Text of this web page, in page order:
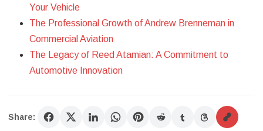
Your Vehicle
The Professional Growth of Andrew Brenneman in
Commercial Aviation
The Legacy of Reed Atamian: A Commitment to
Automotive Innovation
Share: